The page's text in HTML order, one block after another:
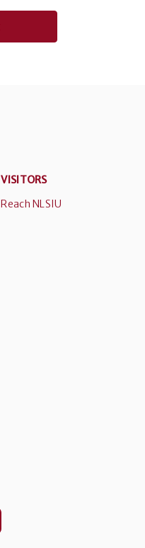
VISITORS
Reach NLSIU